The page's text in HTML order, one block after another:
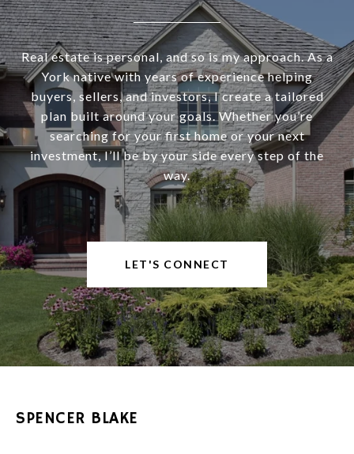
Real estate is personal, and so is my approach. As a
York native with years of experience helping
buyers, sellers, and investors, I create a tailored
plan built around your goals. Whether you’re
searching for your first home or your next
investment, I’ll be by your side every step of the
way.
LET'S CONNECT
SPENCER BLAKE